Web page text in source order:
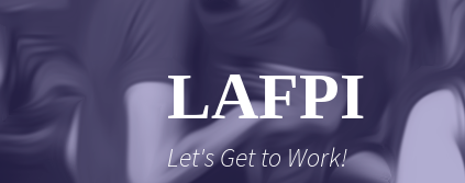
Skip
content
LAFPI
Let's Get to Work!